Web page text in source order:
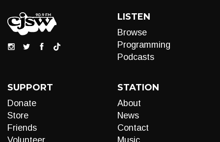
LISTEN
Browse
Programming
Podcasts
SUPPORT
Donate
Store
Friends
Volunteer
STATION
About
News
Contact
Music